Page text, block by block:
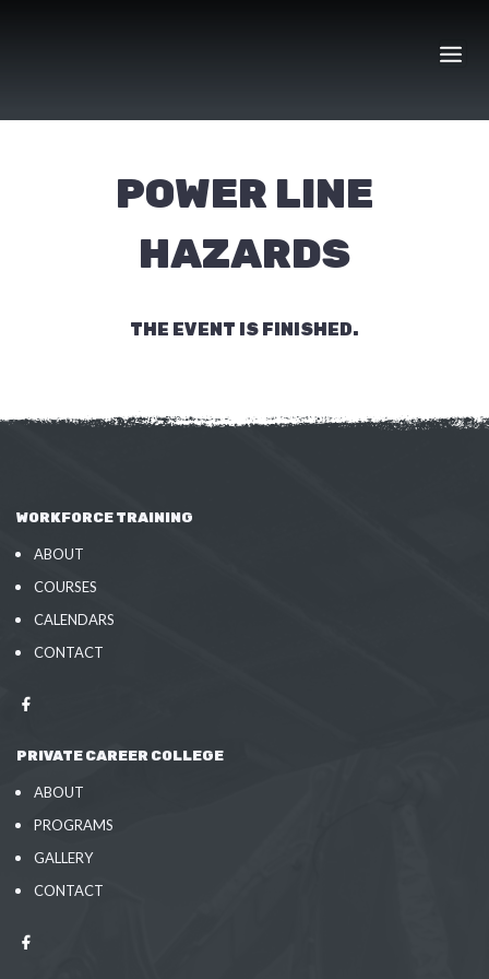
POWER LINE
HAZARDS
THE EVENT IS FINISHED.
WORKFORCE TRAINING
ABOUT
COURSES
CALENDARS
CONTACT
PRIVATE CAREER COLLEGE
ABOUT
PROGRAMS
GALLERY
CONTACT